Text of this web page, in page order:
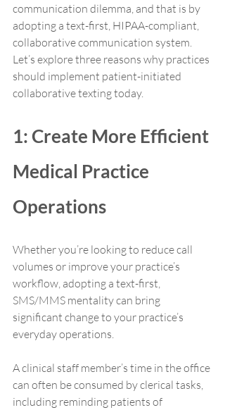
communication dilemma, and that is by
adopting a text-first, HIPAA-compliant,
collaborative communication system.
Let’s explore three reasons why practices
should implement patient-initiated
collaborative texting today.
1: Create More Efficient
Medical Practice
Operations
Whether you’re looking to reduce call
volumes or improve your practice’s
workflow, adopting a text-first,
SMS/MMS mentality can bring
significant change to your practice’s
everyday operations.
A clinical staff member’s time in the office
can often be consumed by clerical tasks,
including reminding patients of